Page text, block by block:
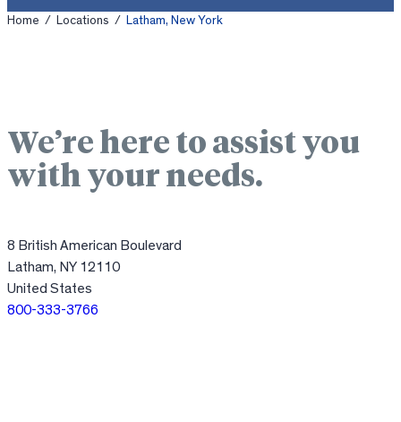
Home / Locations / Latham, New York
We’re here to assist you
with your needs.
8 British American Boulevard
Latham, NY 12110
United States
800-333-3766